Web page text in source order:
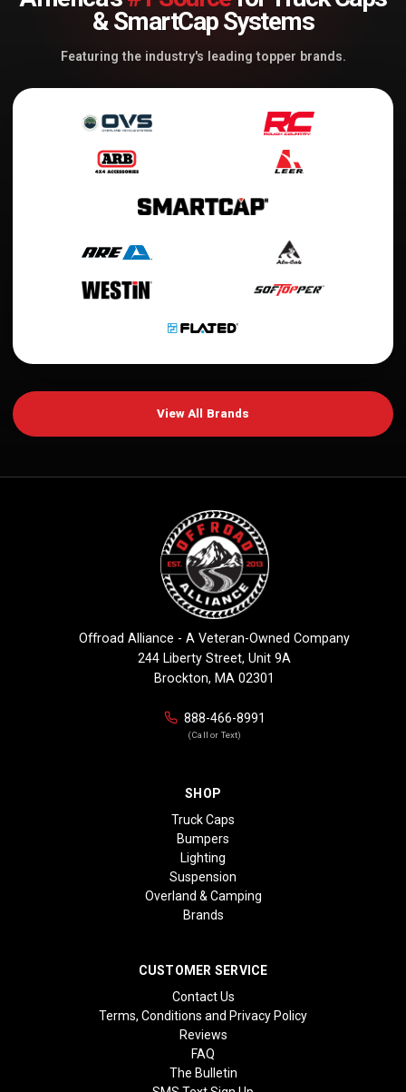
& SmartCap Systems
Featuring the industry's leading topper brands.
View All Brands
Offroad Alliance - A Veteran-Owned Company
244 Liberty Street, Unit 9A
Brockton, MA 02301
888-466-8991
(Call or Text)
SHOP
Truck Caps
Bumpers
Lighting
Suspension
Overland & Camping
Brands
CUSTOMER SERVICE
Contact Us
Terms, Conditions and Privacy Policy
Reviews
FAQ
The Bulletin